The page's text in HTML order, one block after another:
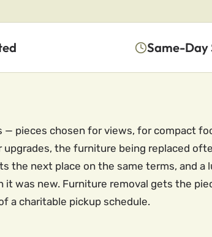
Same-Day
pieces chosen for views, for compact
the furniture being replaced
the next place on the same terms, and a
it was new. Furniture removal gets the
a charitable pickup schedule.